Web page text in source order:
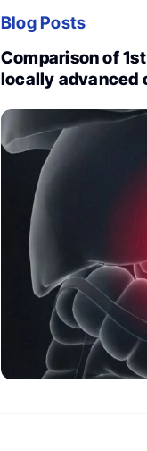
Blog Posts
Comparison of
locally advanced